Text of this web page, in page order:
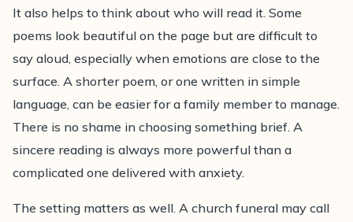
It also helps to think about who will read it. Some
poems look beautiful on the page but are difficult to
say aloud, especially when emotions are close to the
surface. A shorter poem, or one written in simple
language, can be easier for a family member to manage.
There is no shame in choosing something brief. A
sincere reading is always more powerful than a
complicated one delivered with anxiety.
The setting matters as well. A church funeral may call